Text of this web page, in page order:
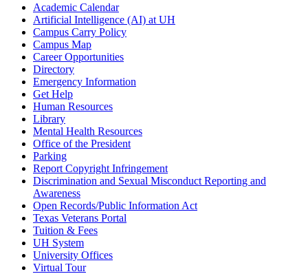
Academic Calendar
Artificial Intelligence (AI) at UH
Campus Carry Policy
Campus Map
Career Opportunities
Directory
Emergency Information
Get Help
Human Resources
Library
Mental Health Resources
Office of the President
Parking
Report Copyright Infringement
Discrimination and Sexual Misconduct Reporting and
Awareness
Open Records/Public Information Act
Texas Veterans Portal
Tuition & Fees
UH System
University Offices
Virtual Tour